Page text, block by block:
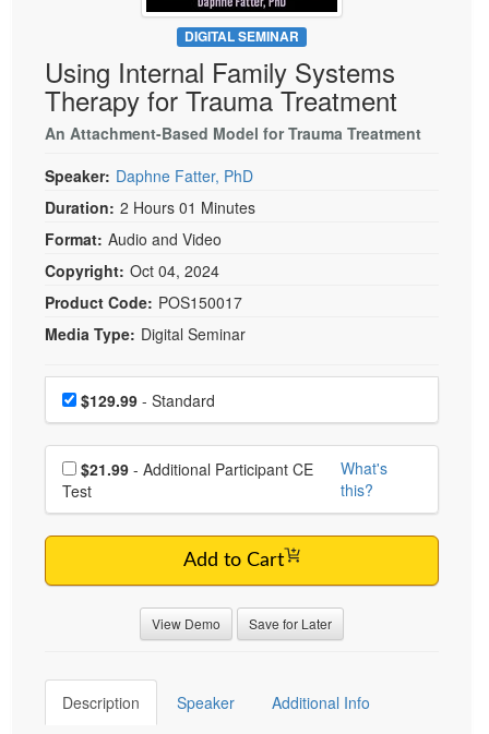
Psychologist
Social Worker
PESI Life
Rehab
Physical Therapist
Occupational Therapist
Speech-Language Pathologist
Live Webcast
In-Person Seminar
Book
Magazine Subscription
Therapist.com Subscription
Free Worksheets
Tools/Toy/Games
DVD
Bundles
DIGITAL SEMINAR
Using Internal Family Systems
Therapy for Trauma Treatment
An Attachment-Based Model for Trauma Treatment
Speaker: Daphne Fatter, PhD
Duration: 2 Hours 01 Minutes
Format: Audio and Video
Copyright: Oct 04, 2024
Product Code: POS150017
Media Type: Digital Seminar
Choose a price item
Price$129.99 - Standard
Choose additional price
$21.99
Test
What's
this?
Add to Cart
View Demo Save for Later
Description Speaker Additional Info